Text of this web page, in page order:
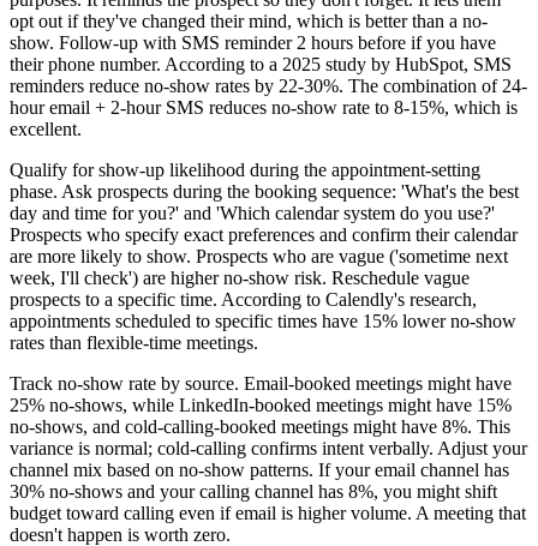
opt out if they've changed their mind, which is better than a no-
show. Follow-up with SMS reminder 2 hours before if you have
their phone number. According to a 2025 study by HubSpot, SMS
reminders reduce no-show rates by 22-30%. The combination of 24-
hour email + 2-hour SMS reduces no-show rate to 8-15%, which is
excellent.
Qualify for show-up likelihood during the appointment-setting
phase. Ask prospects during the booking sequence: 'What's the best
day and time for you?' and 'Which calendar system do you use?'
Prospects who specify exact preferences and confirm their calendar
are more likely to show. Prospects who are vague ('sometime next
week, I'll check') are higher no-show risk. Reschedule vague
prospects to a specific time. According to Calendly's research,
appointments scheduled to specific times have 15% lower no-show
rates than flexible-time meetings.
Track no-show rate by source. Email-booked meetings might have
25% no-shows, while LinkedIn-booked meetings might have 15%
no-shows, and cold-calling-booked meetings might have 8%. This
variance is normal; cold-calling confirms intent verbally. Adjust your
channel mix based on no-show patterns. If your email channel has
30% no-shows and your calling channel has 8%, you might shift
budget toward calling even if email is higher volume. A meeting that
doesn't happen is worth zero.